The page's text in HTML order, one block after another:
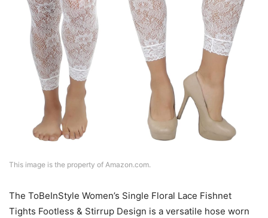
This image is the property of Amazon.com.
The ToBeInStyle Women’s Single Floral Lace Fishnet
Tights Footless & Stirrup Design is a versatile hose worn